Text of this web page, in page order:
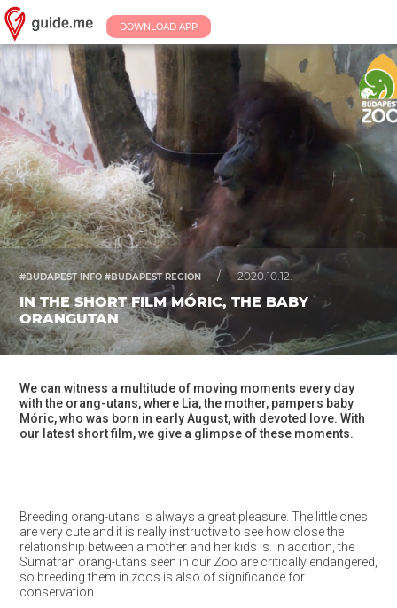
DOWNLOAD APP
#BUDAPEST INFO #BUDAPEST REGION / 2020.10.12.
IN THE SHORT FILM MÓRIC, THE BABY
ORANGUTAN
We can witness a multitude of moving moments every day
with the orang-utans, where Lia, the mother, pampers baby
Móric, who was born in early August, with devoted love. With
our latest short film, we give a glimpse of these moments.
Breeding orang-utans is always a great pleasure. The little ones
are very cute and it is really instructive to see how close the
relationship between a mother and her kids is. In addition, the
Sumatran orang-utans seen in our Zoo are critically endangered,
so breeding them in zoos is also of significance for
conservation.